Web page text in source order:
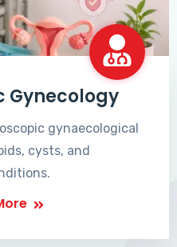
Gynecology
gynaecological
cysts, and